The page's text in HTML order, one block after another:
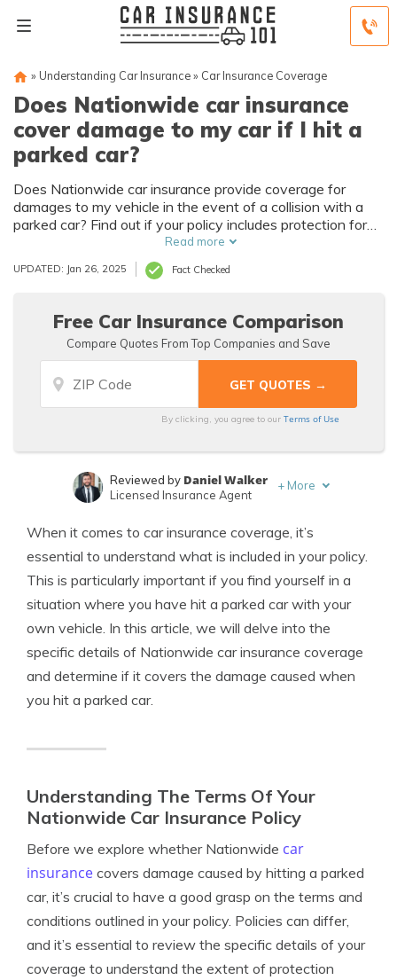
» Understanding Car Insurance» Car Insurance Coverage
Does Nationwide car insurance
cover damage to my car if I hit a
parked car?
Does Nationwide car insurance provide coverage for
damages to my vehicle in the event of a collision with a
parked car? Find out if your policy includes protection for
Read more
UPDATED: Jan 26, 2025 Fact Checked
Free Car Insurance Comparison
Compare Quotes From Top Companies and Save
By clicking, you agree to ourTerms of Use
Licensed Insurance Agent
Reviewed by Daniel Walker
Licensed Insurance Agent
+ More
When it comes to car insurance coverage, it’s
essential to understand what is included in your policy.
This is particularly important if you find yourself in a
situation where you have hit a parked car with your
own vehicle. In this article, we will delve into the
specific details of Nationwide car insurance coverage
and determine if it covers the damage caused when
you hit a parked car.
Understanding The Terms Of Your
Nationwide Car Insurance Policy
Before we explore whether Nationwide car
insurance covers damage caused by hitting a parked
car, it’s crucial to have a good grasp on the terms and
conditions outlined in your policy. Policies can differ,
and it’s essential to review the specific details of your
coverage to understand the extent of protection